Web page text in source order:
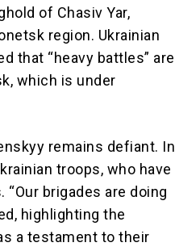
of Chasiv Yar,
region. Ukrainian
that “heavy battles” are
which is under
remains defiant. In
troops, who have
brigades are doing
highlighting the
a testament to their